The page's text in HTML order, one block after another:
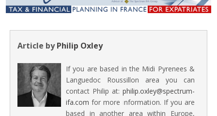
Article byPhilip Oxley
If you are based in the Midi Pyrenees &
Languedoc Roussillon area you can
contact Philip at: philip.oxley@spectrum-
ifa.com for more information. If you are
based in another area within Europe,